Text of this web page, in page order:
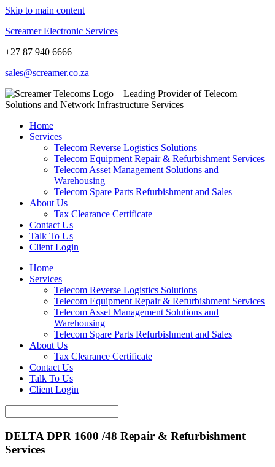
Skip to main content
Screamer Electronic Services
+27 87 940 6666
sales@screamer.co.za
Home
Services
Telecom Reverse Logistics Solutions
Telecom Equipment Repair & Refurbishment Services
Telecom Asset Management Solutions and
Warehousing
Telecom Spare Parts Refurbishment and Sales
About Us
Tax Clearance Certificate
Contact Us
Talk To Us
Client Login
Home
Services
Telecom Reverse Logistics Solutions
Telecom Equipment Repair & Refurbishment Services
Telecom Asset Management Solutions and
Warehousing
Telecom Spare Parts Refurbishment and Sales
About Us
Tax Clearance Certificate
Contact Us
Talk To Us
Client Login
DELTA DPR 1600 /48 Repair & Refurbishment
Services